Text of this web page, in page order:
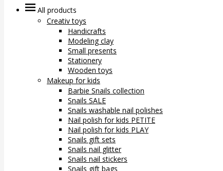
All products
Creativ toys
Handicrafts
Modeling clay
Small presents
Stationery
Wooden toys
Makeup for kids
Barbie Snails collection
Snails SALE
Snails washable nail polishes
Nail polish for kids PETITE
Nail polish for kids PLAY
Snails gift sets
Snails nail glitter
Snails nail stickers
Snails gift bags